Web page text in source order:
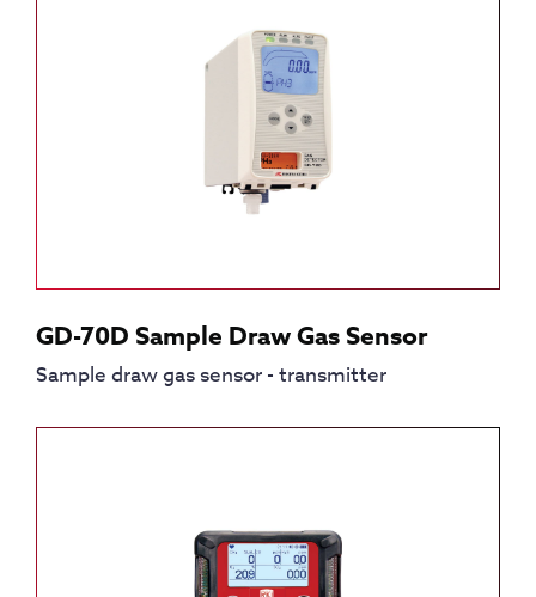
GD-70D Sample Draw Gas Sensor
Sample draw gas sensor - transmitter